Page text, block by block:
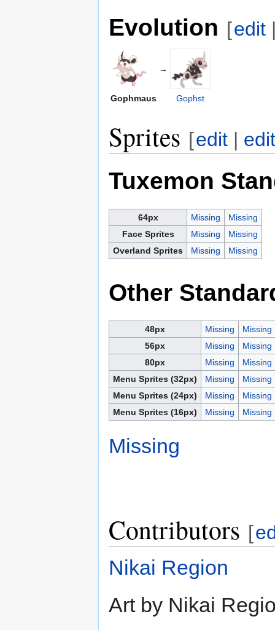
Evolution [edit
→
Gophmaus Gophst
Sprites [edit |
Tuxemon
64px Missing
Missing
Face Sprites
Missing
Missing
Overland Sprites
Missing Missing
Other
48px Missing
Missing
56px
Missing
Missing
80px
Missing
Missing
Menu Sprites (32px)
Missing
Missing
Menu Sprites (24px)
Missing
Missing
Menu Sprites (16px)
Missing Missing
Missing
Contributors [
Nikai Region
Art by Nikai